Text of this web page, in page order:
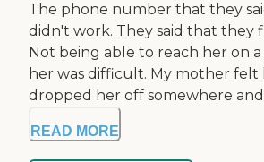
The phone number that they
didn't work. They said that they
Not being able to reach her on
her was difficult. My mother felt
dropped her off somewhere
READ MORE